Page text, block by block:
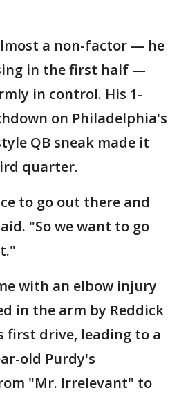
a non-factor — he
in the first half —
in control. His 1-
on Philadelphia's
QB sneak made it
quarter.
to go out there and
"So we want to go
with an elbow injury
in the arm by Reddick
first drive, leading to a
old Purdy's
"Mr. Irrelevant" to